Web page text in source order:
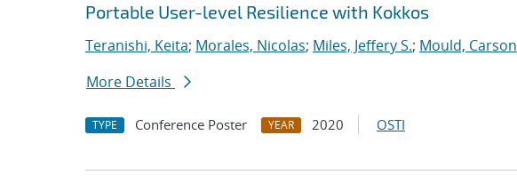
Portable User-level Resilience with Kokkos
Teranishi, Keita; Morales, Nicolas; Miles, Jeffery S.; Mould, Carson
More Details
TYPE Conference Poster YEAR 2020 OSTI